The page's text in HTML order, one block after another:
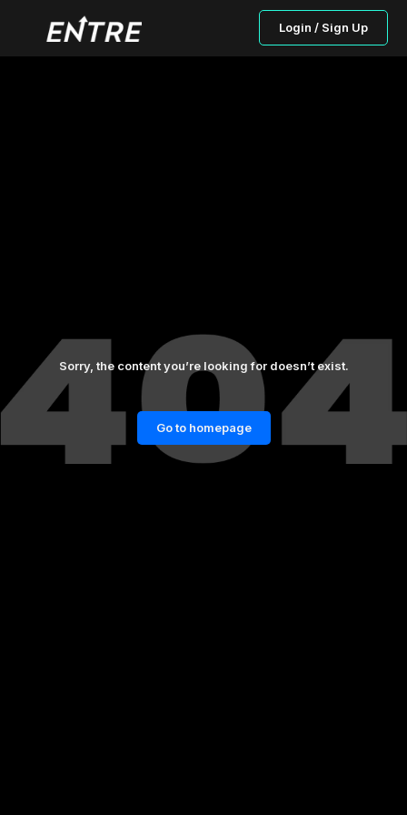
Login / Sign Up
Sorry, the content you’re looking for doesn’t exist.
Go to homepage